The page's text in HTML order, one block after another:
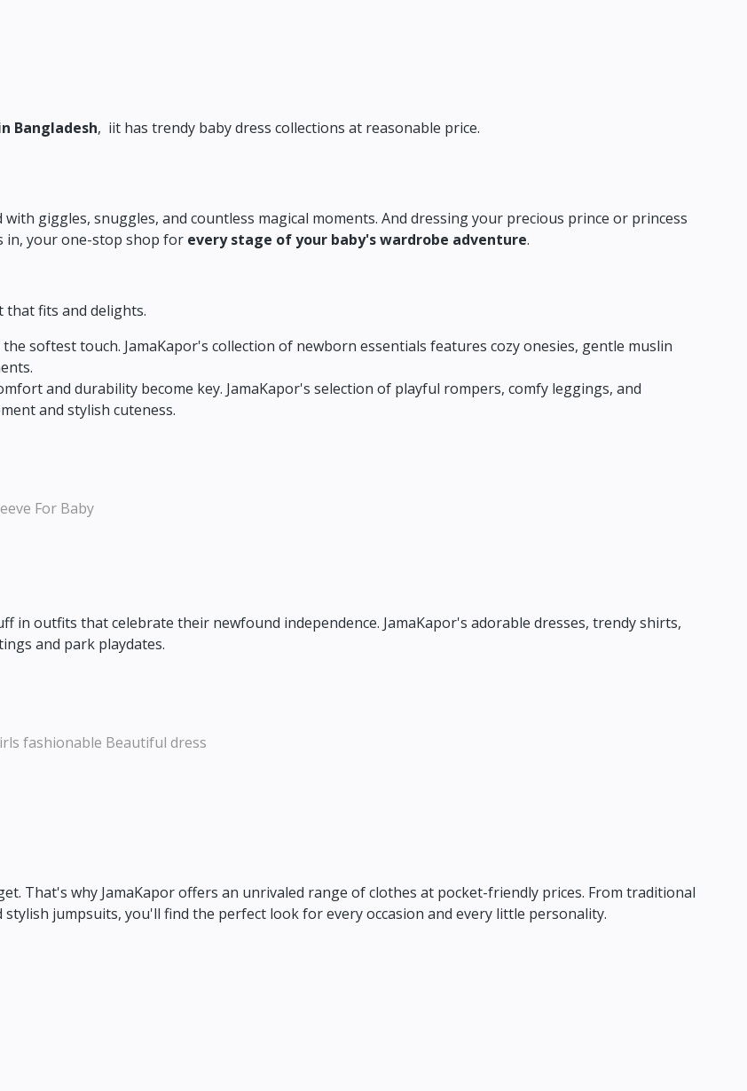
Bangladesh, iit has trendy baby dress collections at reasonable price.
with giggles, snuggles, and countless magical moments. And dressing your precious prince or princess
in, your one-stop shop for every stage of your baby's wardrobe adventure.
that fits and delights.
softest touch. JamaKapor's collection of newborn essentials features cozy onesies, gentle muslin
and durability become key. JamaKapor's selection of playful rompers, comfy leggings, and
and stylish cuteness.
For Baby
in outfits that celebrate their newfound independence. JamaKapor's adorable dresses, trendy shirts,
and park playdates.
fashionable Beautiful dress
That's why JamaKapor offers an unrivaled range of clothes at pocket-friendly prices. From traditional
stylish jumpsuits, you'll find the perfect look for every occasion and every little personality.